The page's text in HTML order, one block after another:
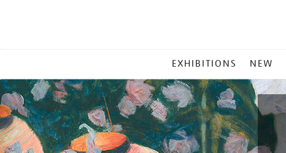
MENU
EXHIBITIONS NEW